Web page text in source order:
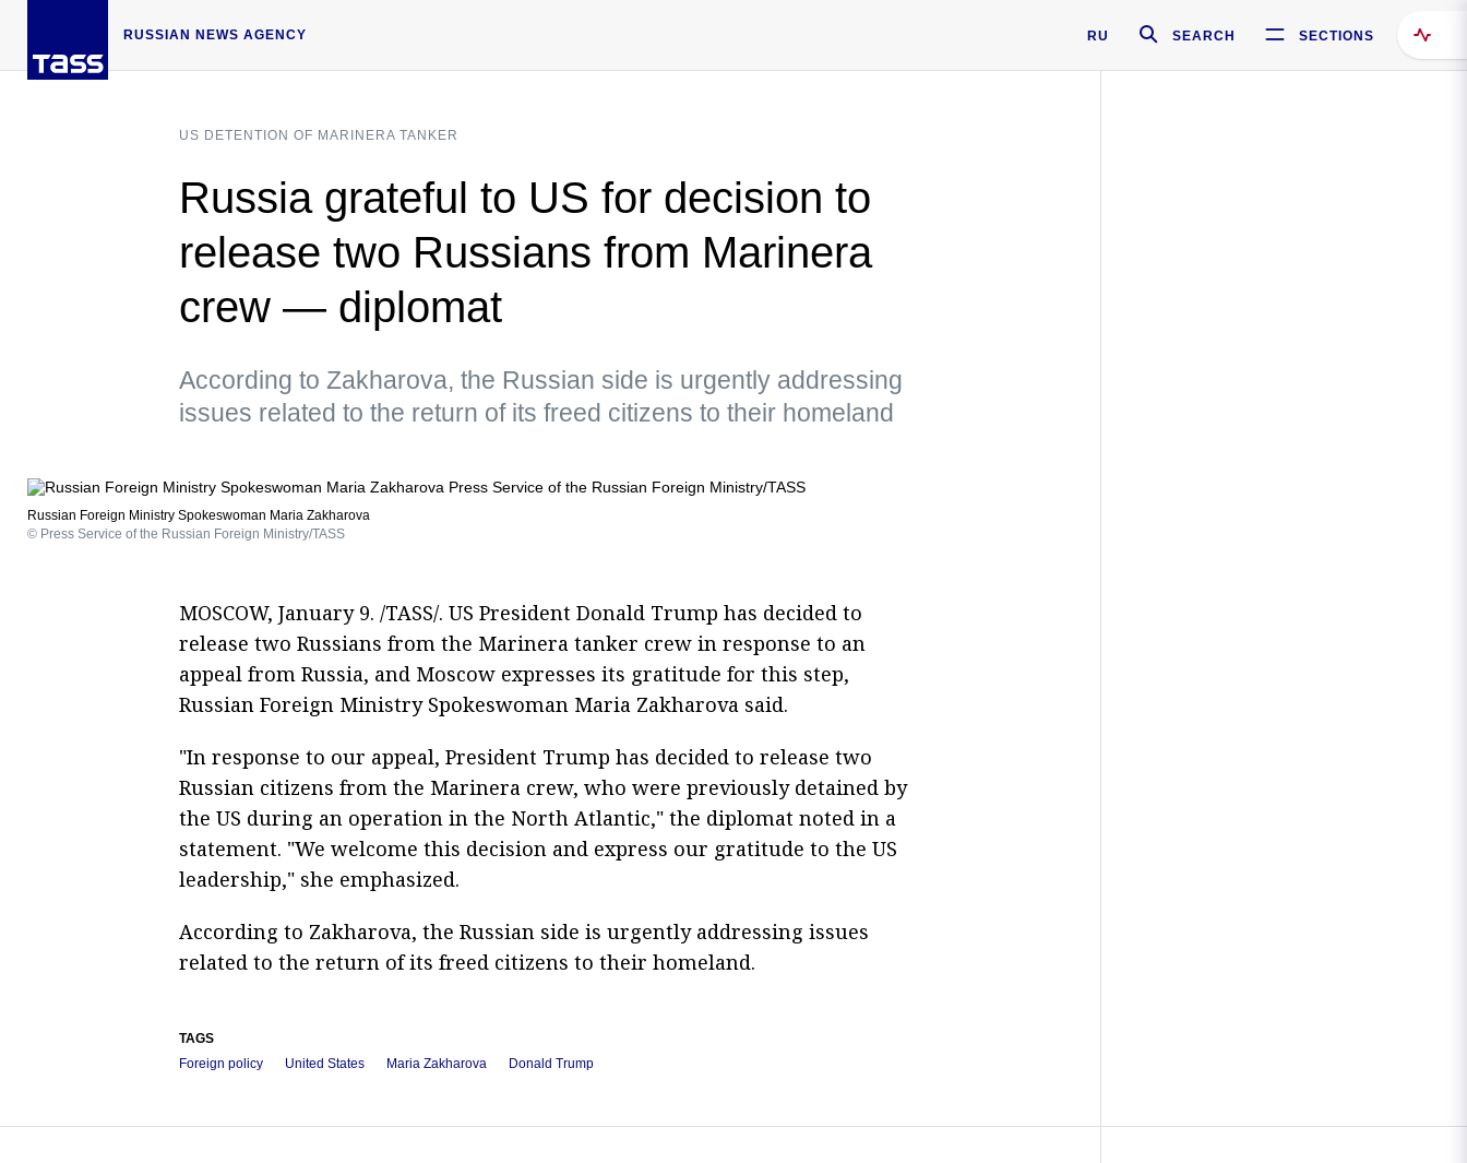
RUSSIAN NEWS AGENCY RU SEARCH SECTIONS
US DETENTION OF MARINERA TANKER
Russia grateful to US for decision to
release two Russians from Marinera
crew — diplomat
According to Zakharova, the Russian side is urgently addressing
issues related to the return of its freed citizens to their homeland
Russian Foreign Ministry Spokeswoman Maria Zakharova
© Press Service of the Russian Foreign Ministry/TASS
MOSCOW, January 9. /TASS/. US President Donald Trump has decided to
release two Russians from the Marinera tanker crew in response to an
appeal from Russia, and Moscow expresses its gratitude for this step,
Russian Foreign Ministry Spokeswoman Maria Zakharova said.
"In response to our appeal, President Trump has decided to release two
Russian citizens from the Marinera crew, who were previously detained by
the US during an operation in the North Atlantic," the diplomat noted in a
statement. "We welcome this decision and express our gratitude to the US
leadership," she emphasized.
According to Zakharova, the Russian side is urgently addressing issues
related to the return of its freed citizens to their homeland.
TAGS
Foreign policy
United States Maria Zakharova Donald Trump